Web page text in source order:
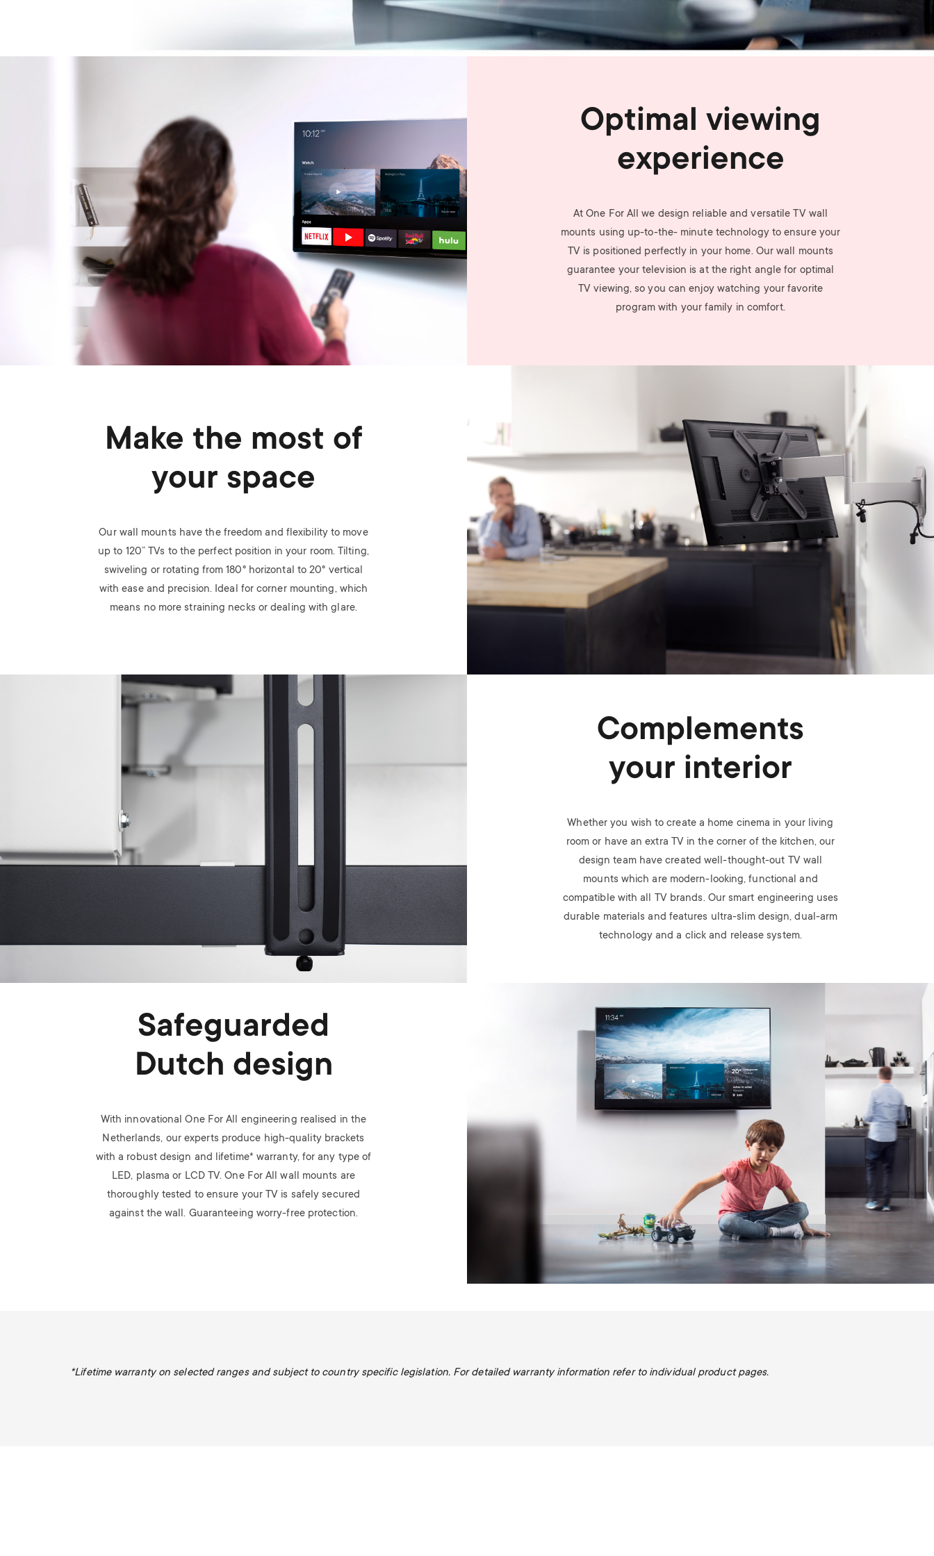
n
u
u
Optimal viewing
experience
At One For All we design reliable and versatile TV wall
mounts using up-to-the- minute technology to ensure your
TV is positioned perfectly in your home. Our wall mounts
guarantee your television is at the right angle for optimal
TV viewing, so you can enjoy watching your favorite
program with your family in comfort.
Make the most of
your space
Our wall mounts have the freedom and flexibility to move
up to 120” TVs to the perfect position in your room. Tilting,
swiveling or rotating from 180°horizontal to 20° vertical
with ease and precision. Ideal for corner mounting, which
means no more straining necks or dealing with glare.
Complements
your interior
Whether you wish to create a home cinema in your living
room or have an extra TV in the corner of the kitchen, our
design team have created well-thought-out TV wall
mounts which are modern-looking, functional and
compatible with all TV brands. Our smart engineering uses
durable materials and features ultra-slim design, dual-arm
technology and a click and release system.
Safeguarded
Dutch design
With innovational One For All engineering realised in the
Netherlands, our experts produce high-quality brackets
with a robust design and lifetime* warranty, for any type of
LED, plasma or LCD TV. One For All wall mounts are
thoroughly tested to ensure your TV is safely secured
against the wall. Guaranteeing worry-free protection.
*Lifetime warranty on selected ranges and subject to country specific legislation. For detailed warranty information refer to individual product pages.